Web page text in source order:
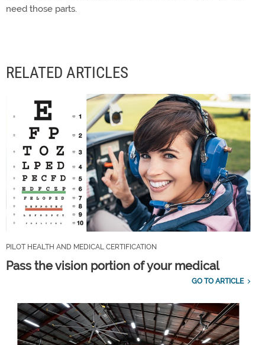
need those parts.
RELATED ARTICLES
PILOT HEALTH AND MEDICAL CERTIFICATION
Pass the vision portion of your medical
GO TO ARTICLE